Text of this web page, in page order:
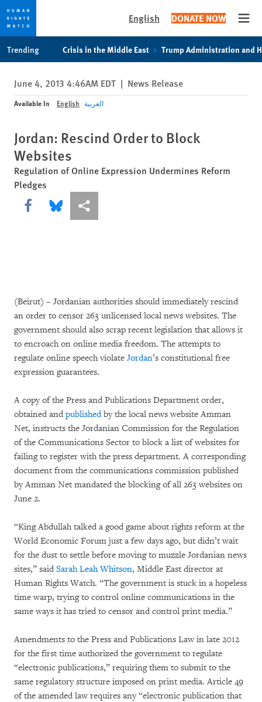
privacy
notice
content
English DONATE NOW
Trending Crisis in the Middle East Trump Administration and
June 4, 2013 4:46AM EDT | News Release
Available In English العربية
Jordan: Rescind Order to Block
Websites
Regulation of Online Expression Undermines Reform
Pledges
Share this via Facebook
Share this via Bluesky
More sharing options
(Beirut) – Jordanian authorities should immediately rescind
an order to censor 263 unlicensed local news websites. The
government should also scrap recent legislation that allows it
to encroach on online media freedom. The attempts to
regulate online speech violate Jordan’s constitutional free
expression guarantees.
A copy of the Press and Publications Department order,
obtained and publishedby the local news website Amman
Net, instructs the Jordanian Commission for the Regulation
of the Communications Sector to block a list of websites for
failing to register with the press department. A corresponding
document from the communications commission published
by Amman Net mandated the blocking of all 263 websites on
June 2.
“King Abdullah talked a good game about rights reform at the
World Economic Forum just a few days ago, but didn’t wait
for the dust to settle before moving to muzzle Jordanian news
sites,” said Sarah Leah Whitson, Middle East director at
Human Rights Watch. “The government is stuck in a hopeless
time warp, trying to control online communications in the
same ways it has tried to censor and control print media.”
Amendments to the Press and Publications Law in late 2012
for the first time authorized the government to regulate
“electronic publications,” requiring them to submit to the
same regulatory structure imposed on print media. Article 49
of the amended law requires any “electronic publication that